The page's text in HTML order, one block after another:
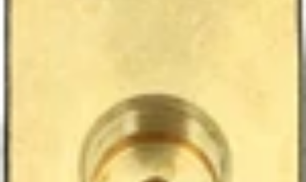
Ascaso Steam Valve